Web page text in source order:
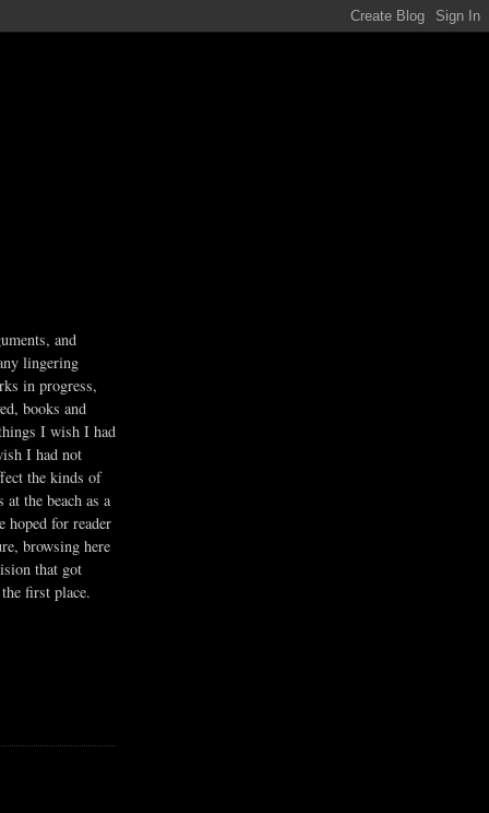
and
lingering
in progress,
books and
I wish I had
I had not
the kinds of
the beach as a
hoped for reader
browsing here
that got
first place.